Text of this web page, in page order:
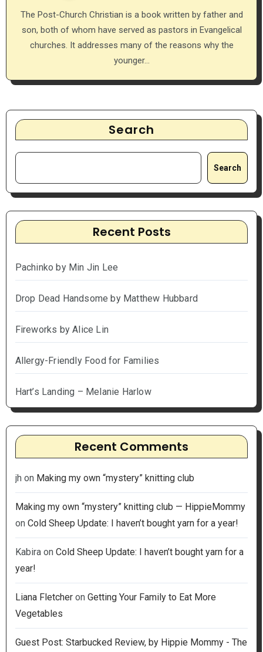
The Post-Church Christian is a book written by father and
son, both of whom have served as pastors in Evangelical
churches. It addresses many of the reasons why the
younger…
Search
Search
Recent Posts
Pachinko by Min Jin Lee
Drop Dead Handsome by Matthew Hubbard
Fireworks by Alice Lin
Allergy-Friendly Food for Families
Hart’s Landing – Melanie Harlow
Recent Comments
jh on Making my own “mystery” knitting club
Making my own “mystery” knitting club — HippieMommy
on Cold Sheep Update: I haven’t bought yarn for a year!
Kabiraon Cold Sheep Update: I haven’t bought yarn for a
year!
Liana Fletcheron Getting Your Family to Eat More
Vegetables
Guest Post: Starbucked Review, by Hippie Mommy - The